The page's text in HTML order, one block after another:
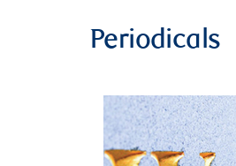
Periodicals